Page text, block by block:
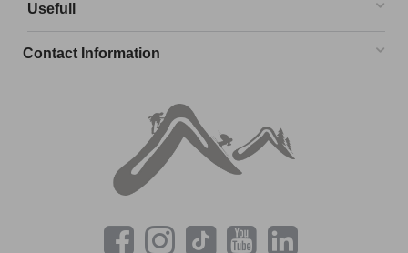
Usefull
Contact Information